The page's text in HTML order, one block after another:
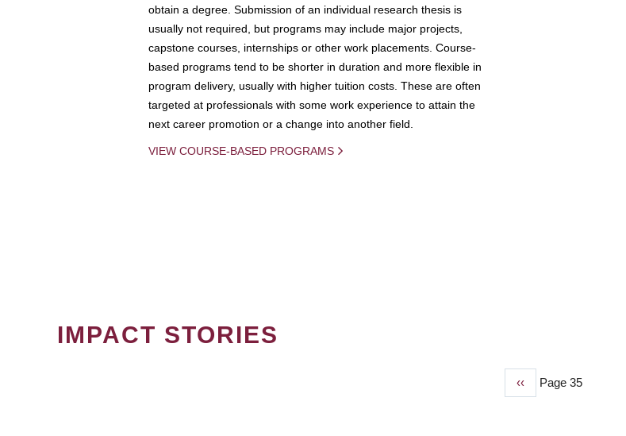
obtain a degree. Submission of an individual research thesis is
usually not required, but programs may include major projects,
capstone courses, internships or other work placements. Course-
based programs tend to be shorter in duration and more flexible in
program delivery, usually with higher tuition costs. These are often
targeted at professionals with some work experience to attain the
next career promotion or a change into another field.
VIEW COURSE-BASED PROGRAMS
IMPACT STORIES
Previous
‹‹ Page 35